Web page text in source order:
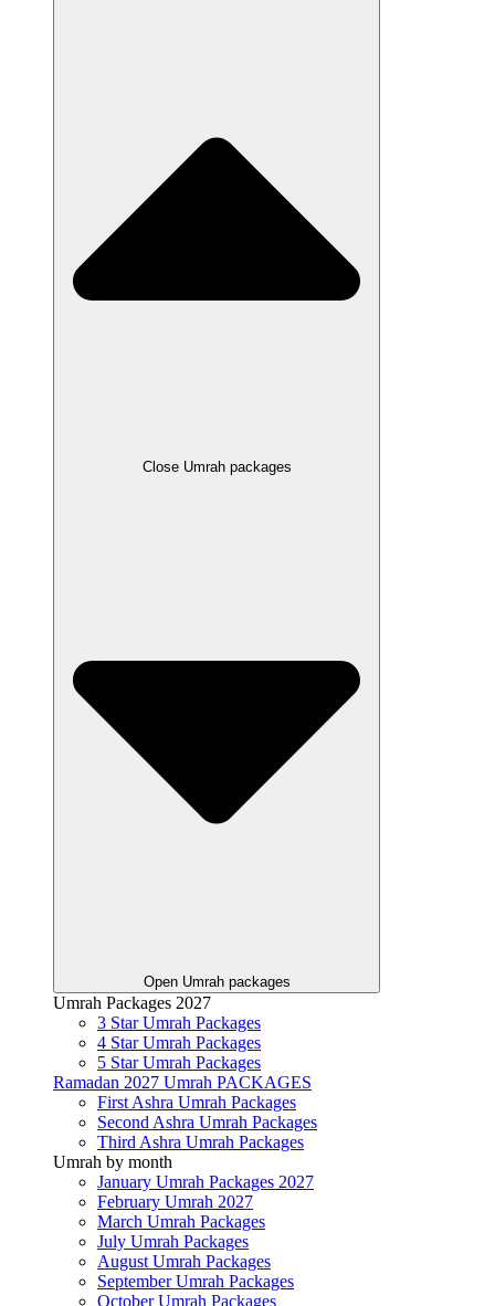
Close Umrah packages
Open Umrah packages
Umrah Packages 2027
3 Star Umrah Packages
4 Star Umrah Packages
5 Star Umrah Packages
Ramadan 2027 Umrah PACKAGES
First Ashra Umrah Packages
Second Ashra Umrah Packages
Third Ashra Umrah Packages
Umrah by month
January Umrah Packages 2027
February Umrah 2027
March Umrah Packages
July Umrah Packages
August Umrah Packages
September Umrah Packages
October Umrah Packages